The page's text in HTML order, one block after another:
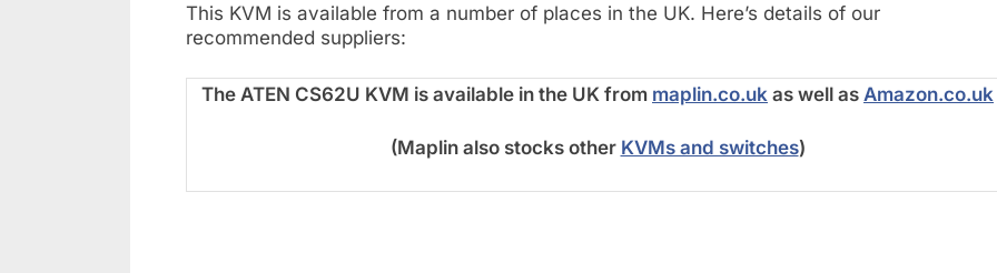
This KVM is available from a number of places in the UK. Here’s details of our
recommended suppliers:
The ATEN CS62U KVM is available in the UK from maplin.co.uk as well as Amazon.co.uk
(Maplin also stocks other KVMs and switches)